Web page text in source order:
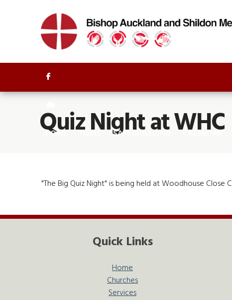

HOME NEWS SAFEGUARDING CALENDAR
Quiz Night at WHC
"The Big Quiz Night" is being held at Woodhouse Close
Quick Links
Home
Churches
Services